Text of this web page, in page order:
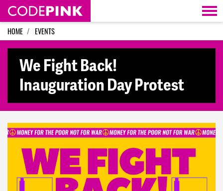
Skip navigation
HOME EVENTS
We Fight Back!
Inauguration Day Protest